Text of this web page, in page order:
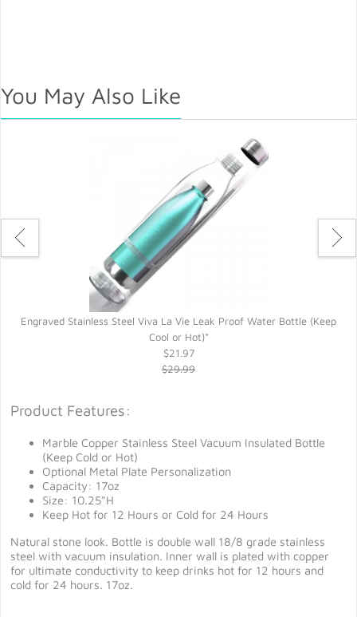
You May Also Like
Engraved Stainless Steel Viva La Vie Leak Proof Water Bottle (Keep
Cool or Hot)*
$21.97
$29.99
Product Features:
Marble Copper Stainless Steel Vacuum Insulated Bottle
(Keep Cold or Hot)
Optional Metal Plate Personalization
Capacity: 17oz
Size: 10.25"H
Keep Hot for 12 Hours or Cold for 24 Hours
Natural stone look. Bottle is double wall 18/8 grade stainless
steel with vacuum insulation. Inner wall is plated with copper
for ultimate conductivity to keep drinks hot for 12 hours and
cold for 24 hours. 17oz.